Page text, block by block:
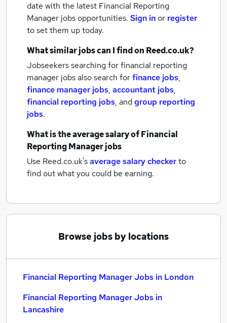
date with the latest Financial Reporting
Manager jobsopportunities. Sign inor register
to set them up today.
What similar jobs can I find on Reed.co.uk?
Jobseekers searching for financial reporting
manager jobs also search forfinance jobs,
finance manager jobs, accountant jobs,
financial reporting jobs, andgroup reporting
jobs.
What is the average salary ofFinancial
Reporting Manager jobs
Use Reed.co.uk'saverage salary checkerto
find out what you could be earning.
Browse jobs by locations
Financial Reporting Manager Jobs in London
Financial Reporting Manager Jobs in
Lancashire